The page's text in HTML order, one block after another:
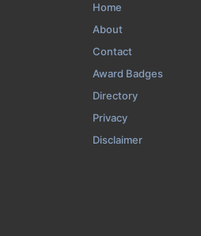
Home
About
Contact
Award Badges
Directory
Privacy
Disclaimer